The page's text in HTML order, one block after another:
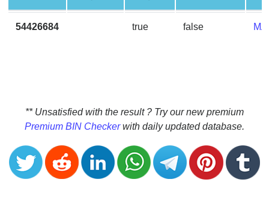
from
Banks
Generator
Random
Credit
Card
54426684 true false
** Unsatisfied with the result ? Try our new premium
Premium BIN Checkerwith daily updated database.